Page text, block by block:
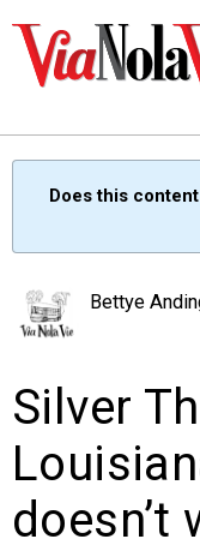
PEOPLE
Does this
Bettye
Silver
doesn’t